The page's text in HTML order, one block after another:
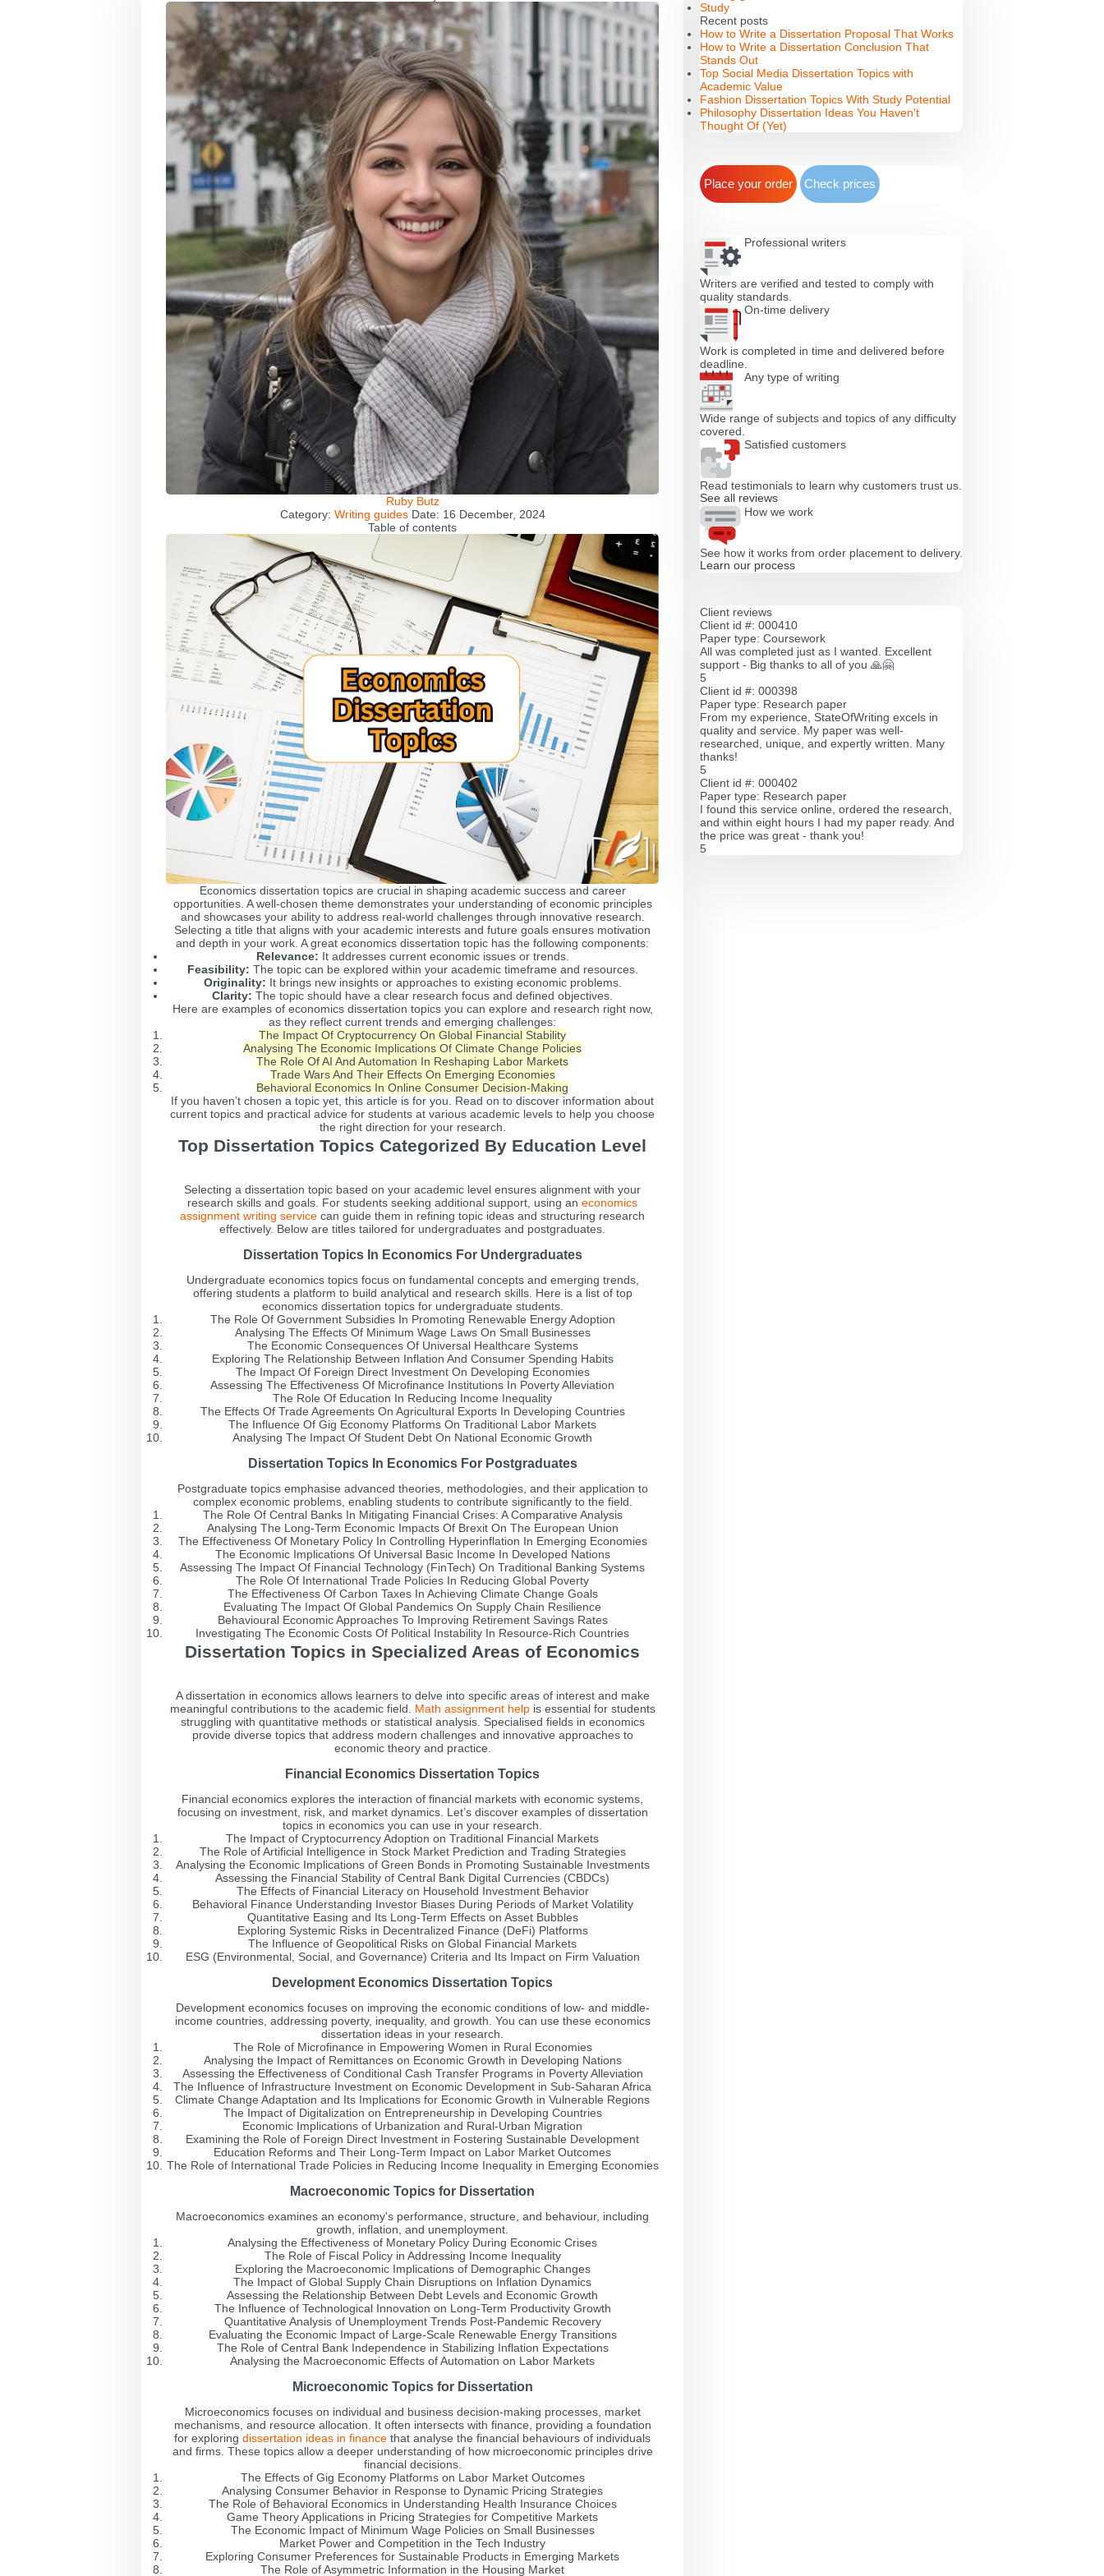
Ruby Butz
Category: Writing guides Date: 16 December, 2024
Table of contents
Economics dissertation topics are crucial in shaping academic success and career
opportunities. A well-chosen theme demonstrates your understanding of economic principles
and showcases your ability to address real-world challenges through innovative research.
Selecting a title that aligns with your academic interests and future goals ensures motivation
and depth in your work. A great economics dissertation topic has the following components:
Relevance: It addresses current economic issues or trends.
Feasibility: The topic can be explored within your academic timeframe and resources.
Originality: It brings new insights or approaches to existing economic problems.
Clarity: The topic should have a clear research focus and defined objectives.
Here are examples of economics dissertation topics you can explore and research right now,
as they reflect current trends and emerging challenges:
The Impact Of Cryptocurrency On Global Financial Stability
Analysing The Economic Implications Of Climate Change Policies
The Role Of AI And Automation In Reshaping Labor Markets
Trade Wars And Their Effects On Emerging Economies
Behavioral Economics In Online Consumer Decision-Making
If you haven’t chosen a topic yet, this article is for you. Read on to discover information about
current topics and practical advice for students at various academic levels to help you choose
the right direction for your research.
Top Dissertation Topics Categorized By Education Level
Selecting a dissertation topic based on your academic level ensures alignment with your
research skills and goals. For students seeking additional support, using an economics
assignment writing service can guide them in refining topic ideas and structuring research
effectively. Below are titles tailored for undergraduates and postgraduates.
Dissertation Topics In Economics For Undergraduates
Undergraduate economics topics focus on fundamental concepts and emerging trends,
offering students a platform to build analytical and research skills. Here is a list of top
economics dissertation topics for undergraduate students.
The Role Of Government Subsidies In Promoting Renewable Energy Adoption
Analysing The Effects Of Minimum Wage Laws On Small Businesses
The Economic Consequences Of Universal Healthcare Systems
Exploring The Relationship Between Inflation And Consumer Spending Habits
The Impact Of Foreign Direct Investment On Developing Economies
Assessing The Effectiveness Of Microfinance Institutions In Poverty Alleviation
The Role Of Education In Reducing Income Inequality
The Effects Of Trade Agreements On Agricultural Exports In Developing Countries
The Influence Of Gig Economy Platforms On Traditional Labor Markets
Analysing The Impact Of Student Debt On National Economic Growth
Dissertation Topics In Economics For Postgraduates
Postgraduate topics emphasise advanced theories, methodologies, and their application to
complex economic problems, enabling students to contribute significantly to the field.
The Role Of Central Banks In Mitigating Financial Crises: A Comparative Analysis
Analysing The Long-Term Economic Impacts Of Brexit On The European Union
The Effectiveness Of Monetary Policy In Controlling Hyperinflation In Emerging Economies
The Economic Implications Of Universal Basic Income In Developed Nations
Assessing The Impact Of Financial Technology (FinTech) On Traditional Banking Systems
The Role Of International Trade Policies In Reducing Global Poverty
The Effectiveness Of Carbon Taxes In Achieving Climate Change Goals
Evaluating The Impact Of Global Pandemics On Supply Chain Resilience
Behavioural Economic Approaches To Improving Retirement Savings Rates
Investigating The Economic Costs Of Political Instability In Resource-Rich Countries
Dissertation Topics in Specialized Areas of Economics
A dissertation in economics allows learners to delve into specific areas of interest and make
meaningful contributions to the academic field. Math assignment helpis essential for students
struggling with quantitative methods or statistical analysis. Specialised fields in economics
provide diverse topics that address modern challenges and innovative approaches to
economic theory and practice.
Financial Economics Dissertation Topics
Financial economics explores the interaction of financial markets with economic systems,
focusing on investment, risk, and market dynamics. Let’s discover examples of dissertation
topics in economics you can use in your research.
The Impact of Cryptocurrency Adoption on Traditional Financial Markets
The Role of Artificial Intelligence in Stock Market Prediction and Trading Strategies
Analysing the Economic Implications of Green Bonds in Promoting Sustainable Investments
Assessing the Financial Stability of Central Bank Digital Currencies (CBDCs)
The Effects of Financial Literacy on Household Investment Behavior
Behavioral Finance Understanding Investor Biases During Periods of Market Volatility
Quantitative Easing and Its Long-Term Effects on Asset Bubbles
Exploring Systemic Risks in Decentralized Finance (DeFi) Platforms
The Influence of Geopolitical Risks on Global Financial Markets
ESG (Environmental, Social, and Governance) Criteria and Its Impact on Firm Valuation
Development Economics Dissertation Topics
Development economics focuses on improving the economic conditions of low- and middle-
income countries, addressing poverty, inequality, and growth. You can use these economics
dissertation ideas in your research.
The Role of Microfinance in Empowering Women in Rural Economies
Analysing the Impact of Remittances on Economic Growth in Developing Nations
Assessing the Effectiveness of Conditional Cash Transfer Programs in Poverty Alleviation
The Influence of Infrastructure Investment on Economic Development in Sub-Saharan Africa
Climate Change Adaptation and Its Implications for Economic Growth in Vulnerable Regions
The Impact of Digitalization on Entrepreneurship in Developing Countries
Economic Implications of Urbanization and Rural-Urban Migration
Examining the Role of Foreign Direct Investment in Fostering Sustainable Development
Education Reforms and Their Long-Term Impact on Labor Market Outcomes
The Role of International Trade Policies in Reducing Income Inequality in Emerging Economies
Macroeconomic Topics for Dissertation
Macroeconomics examines an economy's performance, structure, and behaviour, including
growth, inflation, and unemployment.
Analysing the Effectiveness of Monetary Policy During Economic Crises
The Role of Fiscal Policy in Addressing Income Inequality
Exploring the Macroeconomic Implications of Demographic Changes
The Impact of Global Supply Chain Disruptions on Inflation Dynamics
Assessing the Relationship Between Debt Levels and Economic Growth
The Influence of Technological Innovation on Long-Term Productivity Growth
Quantitative Analysis of Unemployment Trends Post-Pandemic Recovery
Evaluating the Economic Impact of Large-Scale Renewable Energy Transitions
The Role of Central Bank Independence in Stabilizing Inflation Expectations
Analysing the Macroeconomic Effects of Automation on Labor Markets
Microeconomic Topics for Dissertation
Microeconomics focuses on individual and business decision-making processes, market
mechanisms, and resource allocation. It often intersects with finance, providing a foundation
for exploring dissertation ideas in finance that analyse the financial behaviours of individuals
and firms. These topics allow a deeper understanding of how microeconomic principles drive
financial decisions.
The Effects of Gig Economy Platforms on Labor Market Outcomes
Analysing Consumer Behavior in Response to Dynamic Pricing Strategies
The Role of Behavioral Economics in Understanding Health Insurance Choices
Game Theory Applications in Pricing Strategies for Competitive Markets
The Economic Impact of Minimum Wage Policies on Small Businesses
Market Power and Competition in the Tech Industry
Exploring Consumer Preferences for Sustainable Products in Emerging Markets
The Role of Asymmetric Information in the Housing Market
Study
Recent posts
How to Write a Dissertation Proposal That Works
How to Write a Dissertation Conclusion That
Stands Out
Top Social Media Dissertation Topics with
Academic Value
Fashion Dissertation Topics With Study Potential
Philosophy Dissertation Ideas You Haven’t
Thought Of (Yet)
Place your order Check prices
Professional writers
Writers are verified and tested to comply with
quality standards.
On-time delivery
Work is completed in time and delivered before
deadline.
Any type of writing
Wide range of subjects and topics of any difficulty
covered.
Satisfied customers
Read testimonials to learn why customers trust us.
See all reviews
How we work
See how it works from order placement to delivery.
Learn our process
Client reviews
Client id #: 000410
Paper type: Coursework
All was completed just as I wanted. Excellent
support - Big thanks to all of you 🙏🤗
5
Client id #: 000398
Paper type: Research paper
From my experience, StateOfWriting excels in
quality and service. My paper was well-
researched, unique, and expertly written. Many
thanks!
5
Client id #: 000402
Paper type: Research paper
I found this service online, ordered the research,
and within eight hours I had my paper ready. And
the price was great - thank you!
5